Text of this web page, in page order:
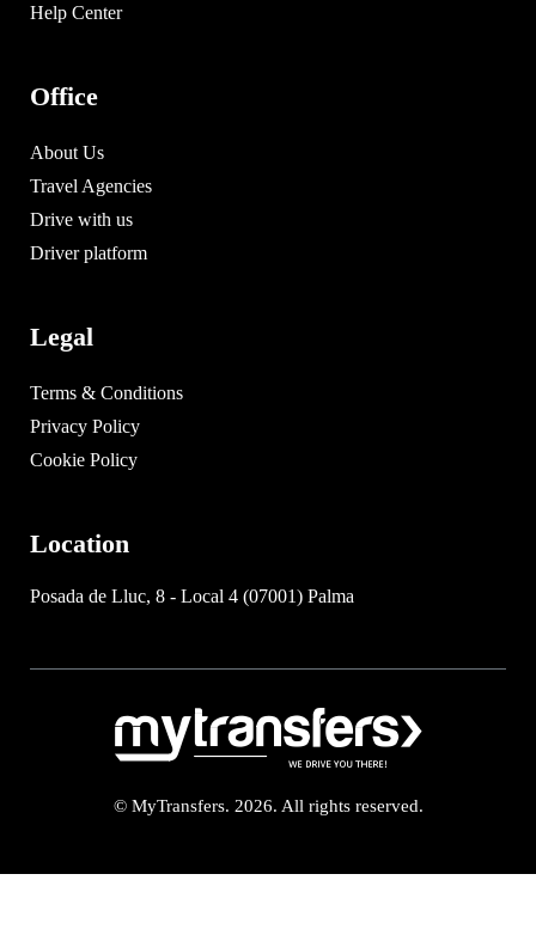
Help Center
Office
About Us
Travel Agencies
Drive with us
Driver platform
Legal
Terms & Conditions
Privacy Policy
Cookie Policy
Location
Posada de Lluc, 8 - Local 4 (07001) Palma
© MyTransfers. 2026. All rights reserved.